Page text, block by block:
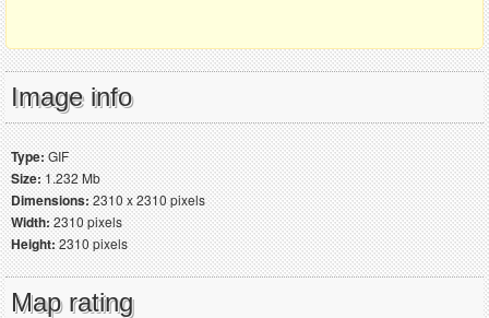
Image info
Type:GIF
Size:1.232 Mb
Dimensions:2310 x 2310 pixels
Width:2310 pixels
Height:2310 pixels
Map rating